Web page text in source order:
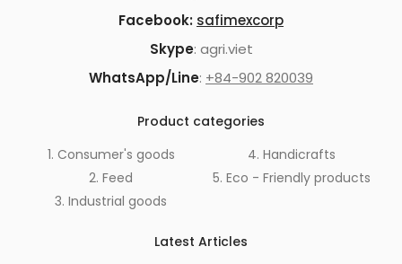
Facebook: safimexcorp
Skype: agri.viet
WhatsApp/Line: +84-902 820039
Product categories
1. Consumer's goods
2. Feed
3. Industrial goods
4. Handicrafts
5. Eco - Friendly products
Latest Articles